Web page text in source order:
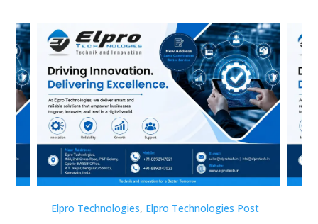
Elpro Technologies, Elpro Technologies Post